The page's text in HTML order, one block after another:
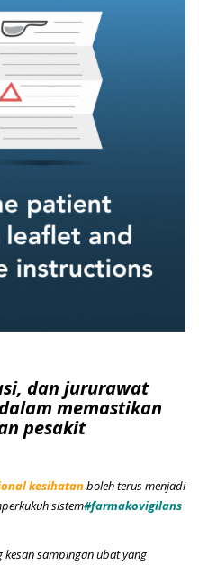
dan jururawat
memastikan
pesakit
kesihatanboleh terus menjadi
sistem#farmakovigilans
sampingan ubat yang